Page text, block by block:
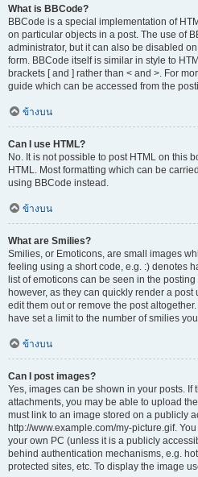
What is BBCode?
BBCode is a special implementation of
on particular objects in a post. The use of
administrator, but it can also be disabled
form. BBCode itself is similar in style to
brackets [ and ] rather than < and >. For
guide which can be accessed from the
ข้างบน
Can I use HTML?
No. It is not possible to post HTML on this
HTML. Most formatting which can be
using BBCode instead.
ข้างบน
What are Smilies?
Smilies, or Emoticons, are small images
feeling using a short code, e.g. :) denotes
list of emoticons can be seen in the
however, as they can quickly render a
edit them out or remove the post
have set a limit to the number of smilies
ข้างบน
Can I post images?
Yes, images can be shown in your posts. If
attachments, you may be able to upload
must link to an image stored on a publicly
http://www.example.com/my-picture.gif.
your own PC (unless it is a publicly
behind authentication mechanisms, e.g.
protected sites, etc. To display the image